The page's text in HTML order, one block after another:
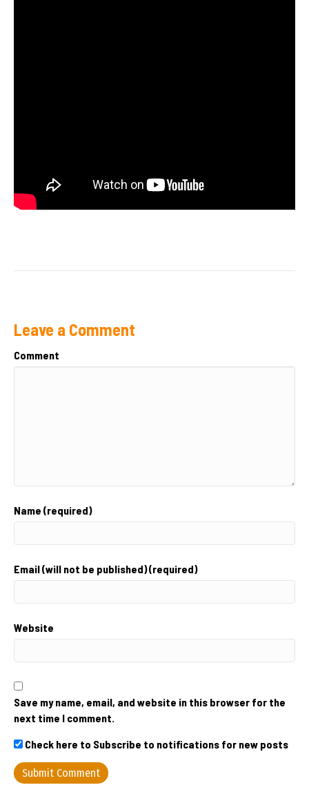
Leave a Comment
Comment
Name (required)
Email (will not be published) (required)
Website
Save my name, email, and website in this browser for the
next time I comment.
Check here to Subscribe to notifications for new posts